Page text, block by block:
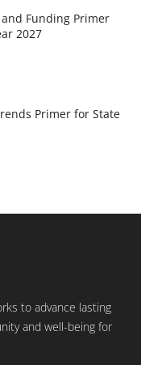
Funding Primer
2027
Primer for State
to advance lasting
and well-being for